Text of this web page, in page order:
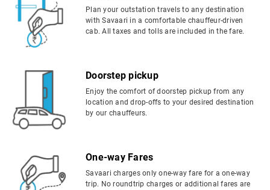
Plan your outstation travels to any destination
with Savaari in a comfortable chauffeur-driven
cab. All taxes and tolls are included in the fare.
Doorstep pickup
Enjoy the comfort of doorstep pickup from any
location and drop-offs to your desired destination
by our chauffeurs.
One-way Fares
Savaari charges only one-way fare for a one-way
trip. No roundtrip charges or additional fares are